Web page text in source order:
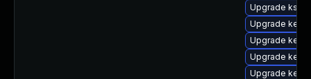
Upgrade
Upgrade
Upgrade
Upgrade
Upgrade